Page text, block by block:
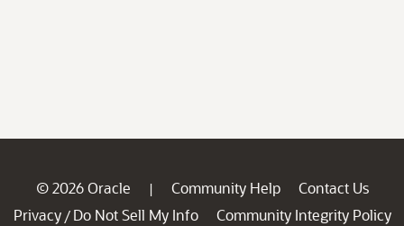
© 2026 Oracle | Community Help
Contact Us
Privacy / Do Not Sell My Info
Community Integrity Policy